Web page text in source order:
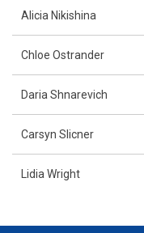
Alicia Nikishina
Chloe Ostrander
Daria Shnarevich
Carsyn Slicner
Lidia Wright